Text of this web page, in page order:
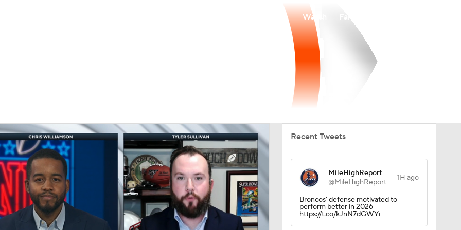
MLV
Watch
Recent Tweets
MileHighReport
@MileHighReport
1H ago
Broncos’ defense motivated to
perform better in 2026
https://t.co/kJnN7dGWYi